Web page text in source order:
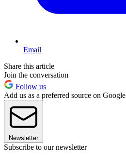
Email
Share this article
Join the conversation
Follow us
Add us as a preferred source on Google
Newsletter
Subscribe to our newsletter